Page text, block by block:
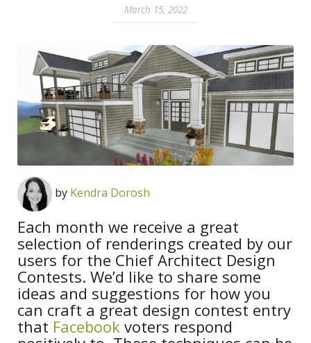
March 15, 2022
by Kendra Dorosh
Each month we receive a great
selection of renderings created by our
users for the Chief Architect Design
Contests. We’d like to share some
ideas and suggestions for how you
can craft a great design contest entry
that Facebook voters respond